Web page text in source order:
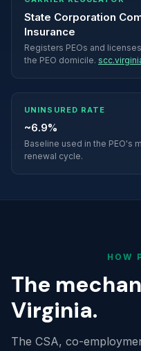
State Corporation
Insurance
Registers PEOs and
the PEO domicile.
UNINSURED RATE
~6.9%
Baseline used in the PEO's
renewal cycle.
HOW
The
Virginia.
The CSA, co-